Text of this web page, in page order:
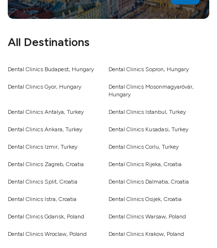
All Destinations
Dental Clinics Budapest, Hungary Dental Clinics Sopron, Hungary
Dental Clinics Gyor, Hungary
Dental Clinics Mosonmagyaróvár,
Hungary
Dental Clinics Antalya, Turkey Dental Clinics Istanbul, Turkey
Dental Clinics Ankara, Turkey Dental Clinics Kusadasi, Turkey
Dental Clinics Izmir, Turkey Dental Clinics Corlu, Turkey
Dental Clinics Zagreb, Croatia Dental Clinics Rijeka, Croatia
Dental Clinics Split, Croatia Dental Clinics Dalmatia, Croatia
Dental Clinics Istra, Croatia Dental Clinics Osijek, Croatia
Dental Clinics Gdansk, Poland Dental Clinics Warsaw, Poland
Dental Clinics Wroclaw, Poland Dental Clinics Krakow, Poland